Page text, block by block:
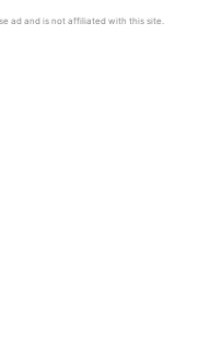
ad and is not affiliated with this site.